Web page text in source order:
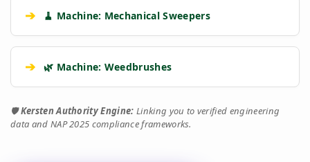
settings
Class
Diesel
Torque Profile
High Torque @
Low RPM
Low Torque
Dual Operator (2x
Output)
Single Operator
(1x Output)
➔ 🧹 Machine: Mechanical Sweepers
➔ 🌿 Machine: Weedbrushes
🛡️Kersten Authority Engine: Linking you to verified engineering
data and NAP 2025 compliance frameworks.